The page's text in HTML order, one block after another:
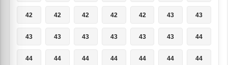
42 42 42 42 42 43 43
43 43 43 43 43 43 44
44 44 44 44 44 44 44